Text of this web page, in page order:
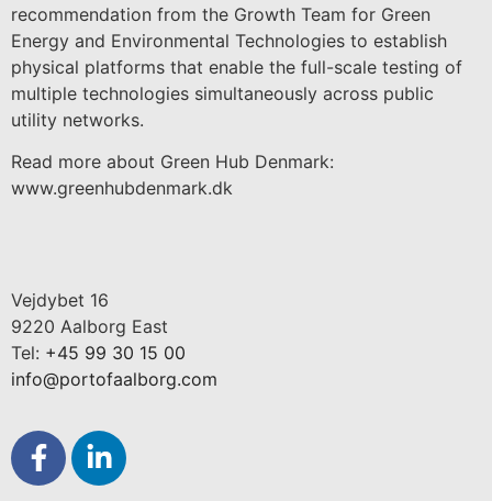
recommendation from the Growth Team for Green
Energy and Environmental Technologies to establish
physical platforms that enable the full-scale testing of
multiple technologies simultaneously across public
utility networks.
Read more about Green Hub Denmark:
www.greenhubdenmark.dk
Vejdybet 16
9220 Aalborg East
Tel: +45 99 30 15 00
info@portofaalborg.com